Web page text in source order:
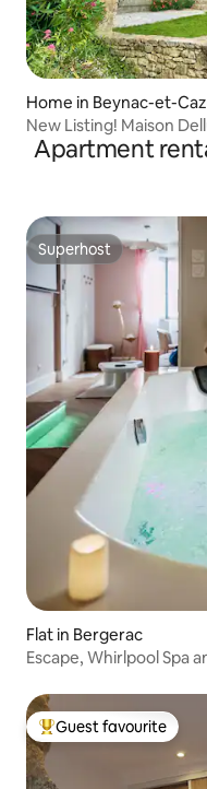
Home in Beynac-et-
New Listing! Maison
Apartment
Superhost
Superhost
Flat in Bergerac
Escape, Whirlpool Spa
Top guest favourite
Guest favourite